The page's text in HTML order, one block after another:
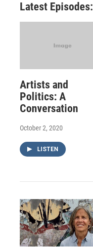
Latest Episodes:
Artists and
Politics: A
Conversation
October 2, 2020
LISTEN